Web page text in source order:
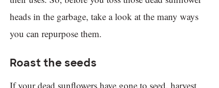
heads in the garbage, take a look at the many ways
you can repurpose them.
Roast the seeds
If your dead sunflowers have gone to seed, harvest